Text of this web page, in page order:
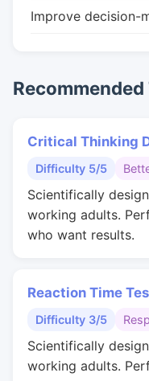
Improve decision-
Critical Thinking
Difficulty 5/5
Scientifically
working adults.
who want results.
Reaction Time
Difficulty 3/5
Scientifically
working adults.